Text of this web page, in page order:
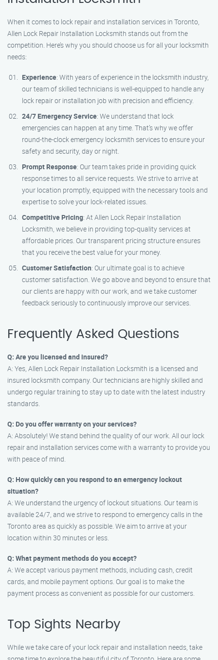
When it comes to lock repair and installation services in Toronto,
Allen Lock Repair Installation Locksmith stands out from the
competition. Here’s why you should choose us for all your locksmith
needs:
Experience: With years of experience in the locksmith industry,
our team of skilled technicians is well-equipped to handle any
lock repair or installation job with precision and efficiency.
24/7 Emergency Service: We understand that lock
emergencies can happen at any time. That’s why we offer
round-the-clock emergency locksmith services to ensure your
safety and security, day or night.
Prompt Response: Our team takes pride in providing quick
response times to all service requests. We strive to arrive at
your location promptly, equipped with the necessary tools and
expertise to solve your lock-related issues.
Competitive Pricing: At Allen Lock Repair Installation
Locksmith, we believe in providing top-quality services at
affordable prices. Our transparent pricing structure ensures
that you receive the best value for your money.
Customer Satisfaction: Our ultimate goal is to achieve
customer satisfaction. We go above and beyond to ensure that
our clients are happy with our work, and we take customer
feedback seriously to continuously improve our services.
Frequently Asked Questions
Q: Are you licensed and insured?
A: Yes, Allen Lock Repair Installation Locksmith is a licensed and
insured locksmith company. Our technicians are highly skilled and
undergo regular training to stay up to date with the latest industry
standards.
Q: Do you offer warranty on your services?
A: Absolutely! We stand behind the quality of our work. All our lock
repair and installation services come with a warranty to provide you
with peace of mind.
Q: How quickly can you respond to an emergency lockout
situation?
A: We understand the urgency of lockout situations. Our team is
available 24/7, and we strive to respond to emergency calls in the
Toronto area as quickly as possible. We aim to arrive at your
location within 30 minutes or less.
Q: What payment methods do you accept?
A: We accept various payment methods, including cash, credit
cards, and mobile payment options. Our goal is to make the
payment process as convenient as possible for our customers.
Top Sights Nearby
While we take care of your lock repair and installation needs, take